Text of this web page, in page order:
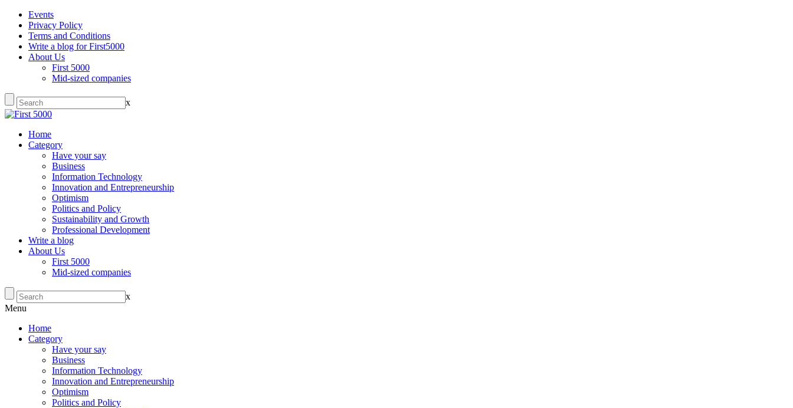
Events
Privacy Policy
Terms and Conditions
Write a blog for First5000
About Us
First 5000
Mid-sized companies
x
Home
Category
Have your say
Business
Information Technology
Innovation and Entrepreneurship
Optimism
Politics and Policy
Sustainability and Growth
Professional Development
Write a blog
About Us
First 5000
Mid-sized companies
x
Menu
Home
Category
Have your say
Business
Information Technology
Innovation and Entrepreneurship
Optimism
Politics and Policy